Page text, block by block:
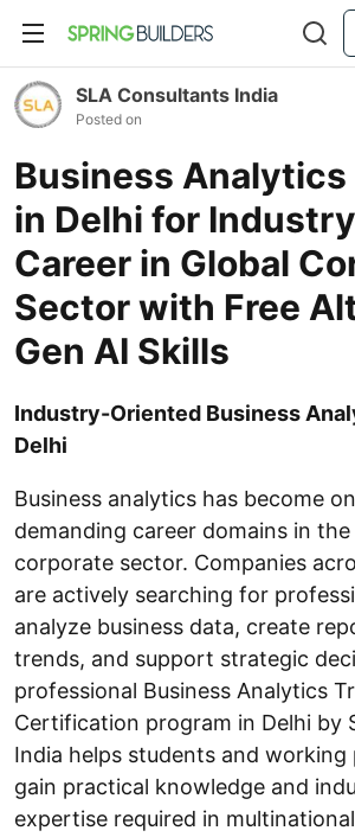
SLA Consultants India
Posted on
Business Analytics
in Delhi for
Career in Global
Sector with Free
Gen AI Skills
Industry-Oriented Business
Delhi
Business analytics has become
demanding career domains in the
corporate sector. Companies
are actively searching for
analyze business data, create
trends, and support strategic
professional Business Analytics
Certification program in Delhi by
India helps students and working
gain practical knowledge and
expertise required in